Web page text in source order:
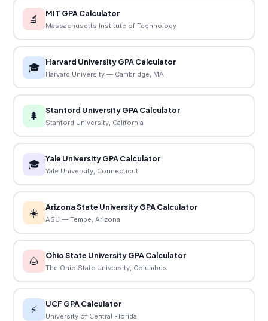
🔬 MIT GPA Calculator
Massachusetts Institute of Technology
🎓 Harvard University GPA Calculator
Harvard University — Cambridge, MA
🌲 Stanford University GPA Calculator
Stanford University, California
🎓 Yale University GPA Calculator
Yale University, Connecticut
☀️ Arizona State University GPA Calculator
ASU — Tempe, Arizona
🌰 Ohio State University GPA Calculator
The Ohio State University, Columbus
⚡ UCF GPA Calculator
University of Central Florida